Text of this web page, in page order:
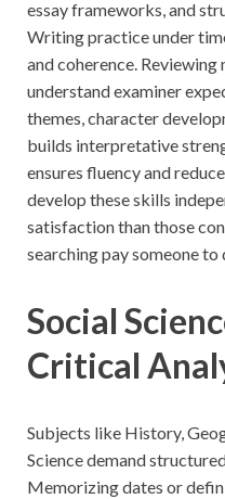
essay frameworks, and
Writing practice under
and coherence.
understand examiner
themes, character
builds interpretative
ensures fluency and
develop these skills
satisfaction than those
searching pay someone to
Social
Critical
Subjects like History,
Science demand
Memorizing dates or